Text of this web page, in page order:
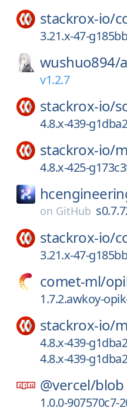
stackrox-io/
3.21.x-47-
wushuo894/
v1.2.7
stackrox-io/
4.8.x-439-
stackrox-io/
4.8.x-425-
on GitHub
stackrox-io/
3.21.x-47-
comet-ml/
1.7.2.awkoy-
stackrox-io/
4.8.x-439-
4.8.x-439-
@vercel/blob
1.0.0-907570c7-